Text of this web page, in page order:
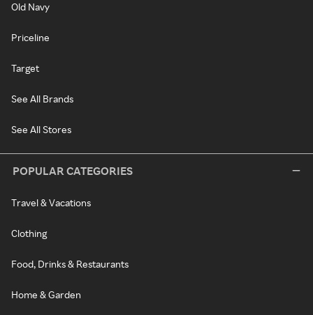
Old Navy
Priceline
Target
See All Brands
See All Stores
POPULAR CATEGORIES
Travel & Vacations
Clothing
Food, Drinks & Restaurants
Home & Garden